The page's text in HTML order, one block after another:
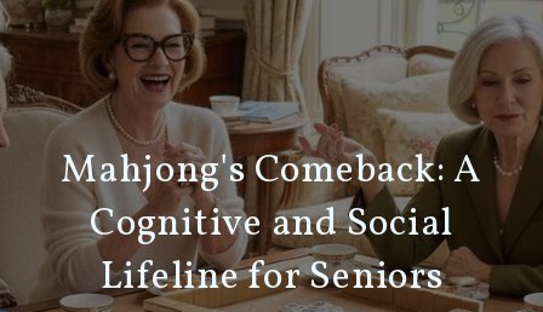
Mahjong's Comeback: A
Cognitive and Social
Lifeline for Seniors